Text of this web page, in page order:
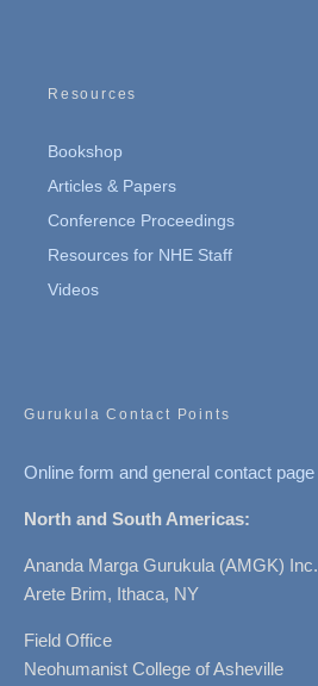
Resources
Bookshop
Articles & Papers
Conference Proceedings
Resources for NHE Staff
Videos
Gurukula Contact Points
Online form and general contact page
North and South Americas:
Ananda Marga Gurukula (AMGK) Inc.
Arete Brim, Ithaca, NY
Field Office
Neohumanist College of Asheville